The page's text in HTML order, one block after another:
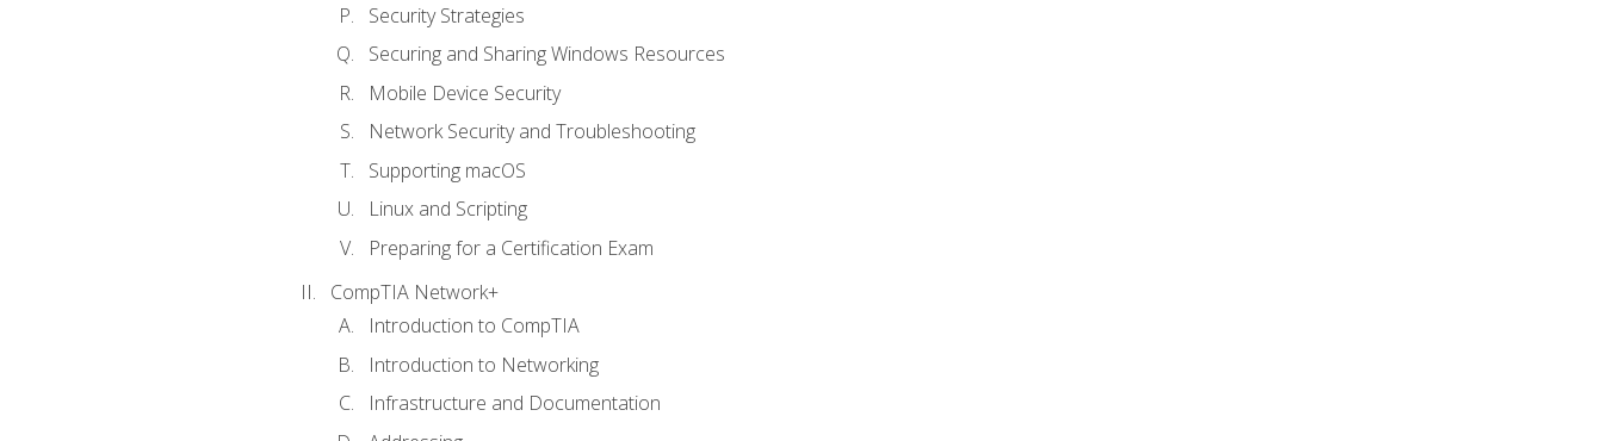
Security Strategies
Securing and Sharing Windows Resources
Mobile Device Security
Network Security and Troubleshooting
Supporting macOS
Linux and Scripting
Preparing for a Certification Exam
CompTIA Network+
Introduction to CompTIA
Introduction to Networking
Infrastructure and Documentation